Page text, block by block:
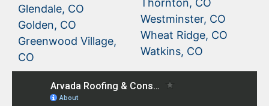
Glendale, CO
Golden, CO
Greenwood Village,
CO
Thornton, CO
Westminster, CO
Wheat Ridge, CO
Watkins, CO